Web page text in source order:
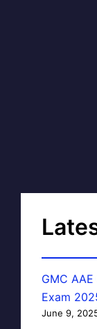
GMC
Exam
June 9,